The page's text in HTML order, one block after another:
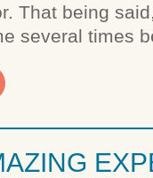
That being
several times